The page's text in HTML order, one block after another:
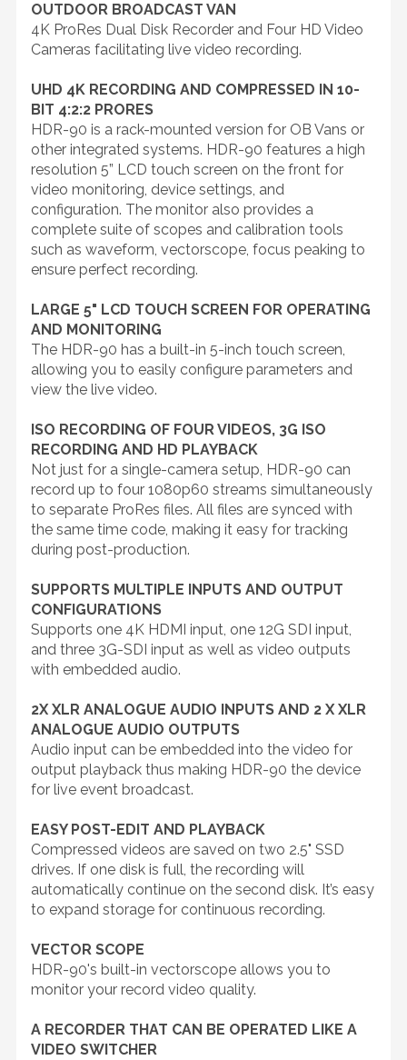
OUTDOOR BROADCAST VAN
4K ProRes Dual Disk Recorder and Four HD Video
Cameras facilitating live video recording.
UHD 4K RECORDING AND COMPRESSED IN 10-
BIT 4:2:2 PRORES
HDR-90 is a rack-mounted version for OB Vans or
other integrated systems. HDR-90 features a high
resolution 5” LCD touch screen on the front for
video monitoring, device settings, and
configuration. The monitor also provides a
complete suite of scopes and calibration tools
such as waveform, vectorscope, focus peaking to
ensure perfect recording.
LARGE 5" LCD TOUCH SCREEN FOR OPERATING
AND MONITORING
The HDR-90 has a built-in 5-inch touch screen,
allowing you to easily configure parameters and
view the live video.
ISO RECORDING OF FOUR VIDEOS, 3G ISO
RECORDING AND HD PLAYBACK
Not just for a single-camera setup, HDR-90 can
record up to four 1080p60 streams simultaneously
to separate ProRes files. All files are synced with
the same time code, making it easy for tracking
during post-production.
SUPPORTS MULTIPLE INPUTS AND OUTPUT
CONFIGURATIONS
Supports one 4K HDMI input, one 12G SDI input,
and three 3G-SDI input as well as video outputs
with embedded audio.
2X XLR ANALOGUE AUDIO INPUTS AND 2 X XLR
ANALOGUE AUDIO OUTPUTS
Audio input can be embedded into the video for
output playback thus making HDR-90 the device
for live event broadcast.
EASY POST-EDIT AND PLAYBACK
Compressed videos are saved on two 2.5" SSD
drives. If one disk is full, the recording will
automatically continue on the second disk. It’s easy
to expand storage for continuous recording.
VECTOR SCOPE
HDR-90's built-in vectorscope allows you to
monitor your record video quality.
A RECORDER THAT CAN BE OPERATED LIKE A
VIDEO SWITCHER